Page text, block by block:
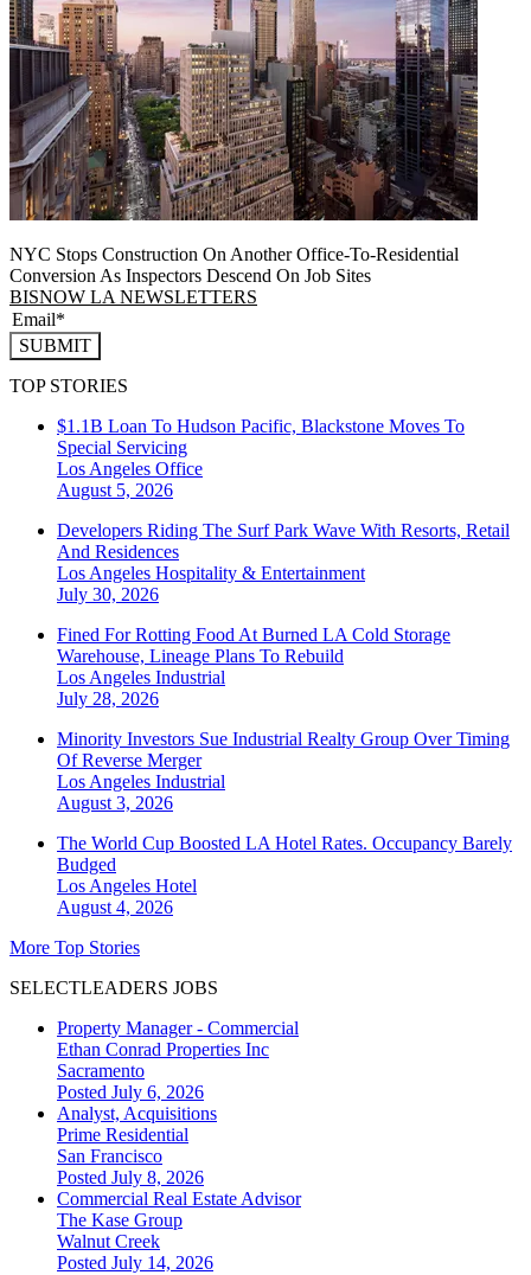
NYC Stops Construction On Another Office-To-Residential
Conversion As Inspectors Descend On Job Sites
BISNOW LA NEWSLETTERS
SUBMIT
TOP STORIES
$1.1B Loan To Hudson Pacific, Blackstone Moves To
Special Servicing
Los Angeles Office
August 5, 2026
Developers Riding The Surf Park Wave With Resorts, Retail
And Residences
Los Angeles Hospitality & Entertainment
July 30, 2026
Fined For Rotting Food At Burned LA Cold Storage
Warehouse, Lineage Plans To Rebuild
Los Angeles Industrial
July 28, 2026
Minority Investors Sue Industrial Realty Group Over Timing
Of Reverse Merger
Los Angeles Industrial
August 3, 2026
The World Cup Boosted LA Hotel Rates. Occupancy Barely
Budged
Los Angeles Hotel
August 4, 2026
More Top Stories
SELECTLEADERS JOBS
Property Manager - Commercial
Ethan Conrad Properties Inc
Sacramento
Posted July 6, 2026
Analyst, Acquisitions
Prime Residential
San Francisco
Posted July 8, 2026
Commercial Real Estate Advisor
The Kase Group
Walnut Creek
Posted July 14, 2026